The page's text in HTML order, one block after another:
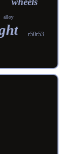
alloy
r50r53